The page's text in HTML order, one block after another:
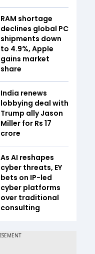
RAM shortage
declines global PC
shipments down
to 4.9%, Apple
gains market
share
India renews
lobbying deal with
Trump ally Jason
Miller for Rs 17
crore
As AI reshapes
cyber threats, EY
bets on IP-led
cyber platforms
over traditional
consulting